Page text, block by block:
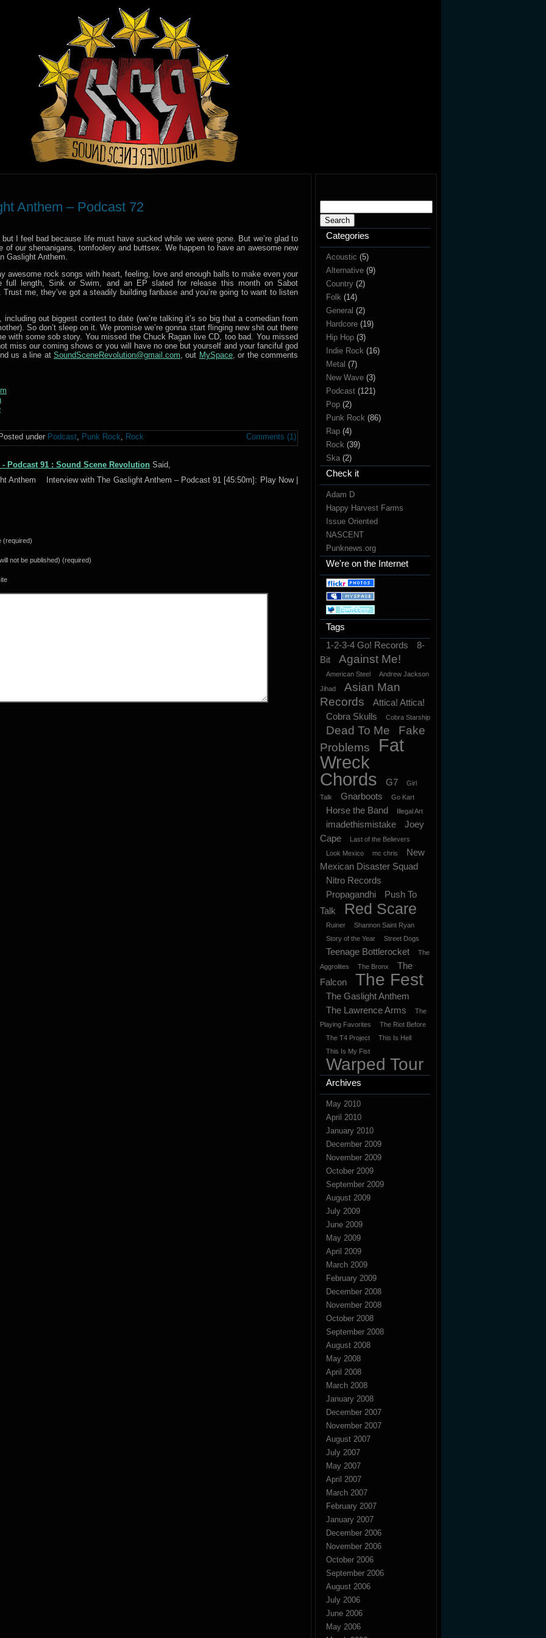
for:
Categories
Acoustic (5)
Alternative (9)
Country (2)
Folk (14)
General (2)
Hardcore (19)
Hip Hop (3)
Indie Rock (16)
Metal (7)
New Wave (3)
Podcast (121)
Pop (2)
Punk Rock (86)
Rap (4)
Rock (39)
Ska (2)
Check it
Adam D
Happy Harvest Farms
Issue Oriented
NASCENT
Punknews.org
We're on the Internet
Tags
1-2-3-4 Go! Records
8-
Bit
Against Me!
American Steel
Andrew Jackson
Jihad
Asian Man
Records
Attica! Attica!
Cobra Skulls
Cobra Starship
Dead To Me
Fake
Problems
Fat
Wreck
Chords
G7
Girl
Talk
Gnarboots Go Kart
Horse the Band Illegal Art
imadethismistake
Joey
Cape
Last of the Believers
Look Mexico
mc chris
New
Mexican Disaster Squad
Nitro Records
Propagandhi
Push To
Talk
Red Scare
Ruiner
Shannon Saint Ryan
Story of the Year
Street Dogs
Teenage Bottlerocket
The
Aggrolites
The Bronx
The
Falcon
The Fest
The Gaslight Anthem
The Lawrence Arms
The
Playing Favorites
The Riot Before
The T4 Project
This Is Hell
This Is My Fist
Warped Tour
Archives
May 2010
April 2010
January 2010
December 2009
November 2009
October 2009
September 2009
August 2009
July 2009
June 2009
May 2009
April 2009
March 2009
February 2009
December 2008
November 2008
October 2008
September 2008
August 2008
May 2008
April 2008
March 2008
January 2008
December 2007
November 2007
August 2007
July 2007
May 2007
April 2007
March 2007
February 2007
January 2007
December 2006
November 2006
October 2006
September 2006
August 2006
July 2006
June 2006
May 2006
Anthem – Podcast 72
I feel bad because life must have sucked while we were gone. But we’re glad to
of our shenanigans, tomfoolery and buttsex. We happen to have an awesome new
Gaslight Anthem.
awesome rock songs with heart, feeling, love and enough balls to make even your
full length, Sink or Swim, and an EP slated for release this month on Sabot
me, they’ve got a steadily building fanbase and you’re going to want to listen
out biggest contest to date (we’re talking it’s so big that a comedian from
So don’t sleep on it. We promise we’re gonna start flinging new shit out there
with some sob story. You missed the Chuck Ragan live CD, too bad. You missed
miss our coming shows or you will have no one but yourself and your fanciful god
us a line at SoundSceneRevolution@gmail.com, out MySpace, or the comments
Posted under Podcast, Punk Rock, Rock Comments (1)
Podcast 91 : Sound Scene Revolution Said,
Anthem Interview with The Gaslight Anthem – Podcast 91 [45:50m]: Play Now |
(required)
not be published) (required)